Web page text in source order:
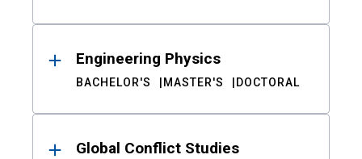
Engineering Physics
BACHELOR'S MASTER'S DOCTORAL
Global Conflict Studies